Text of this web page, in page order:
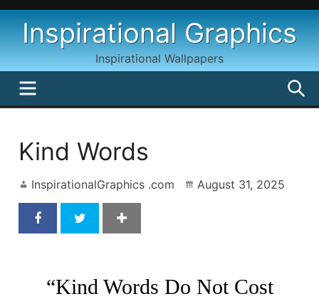
Skip
contentInspirational Graphics
Inspirational Wallpapers
MENU
Kind Words
InspirationalGraphics .com August 31, 2025
“Kind Words Do Not Cost